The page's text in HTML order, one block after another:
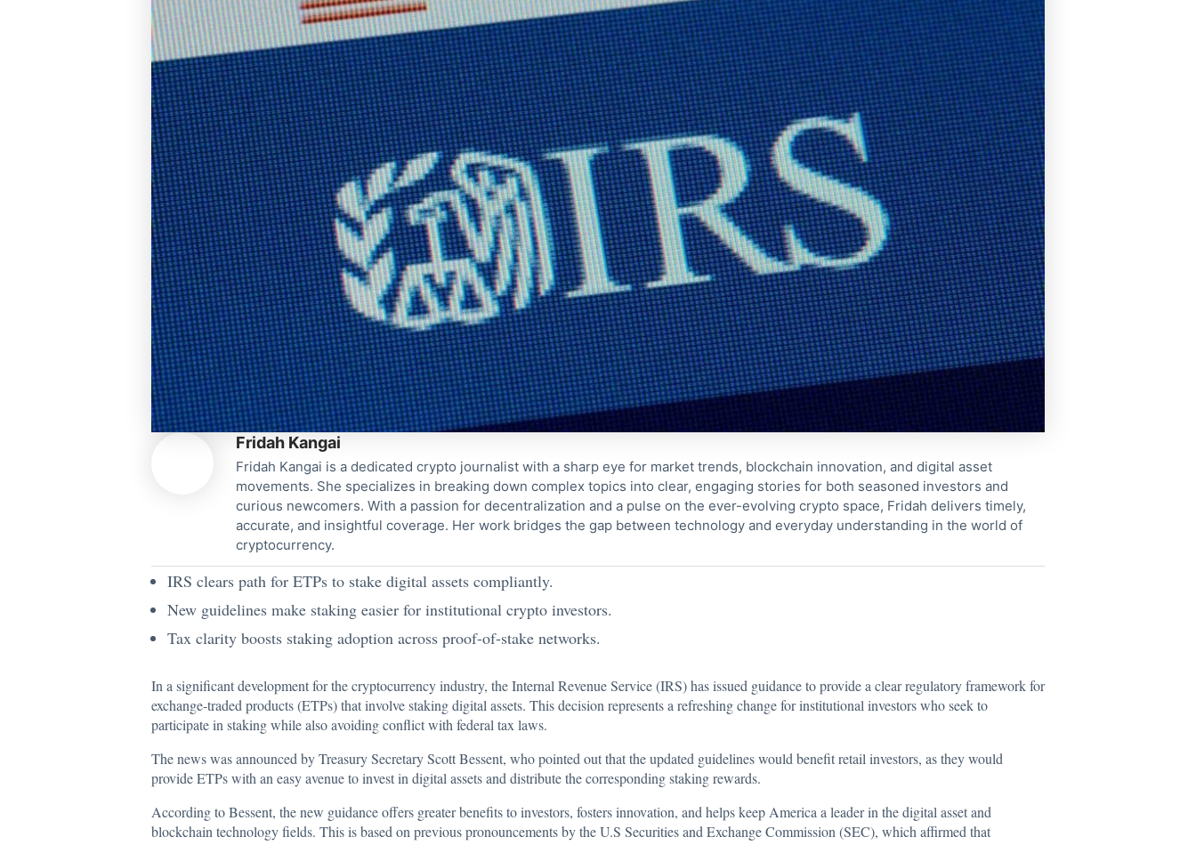
Fridah Kangai
Fridah Kangai is a dedicated crypto journalist with a sharp eye for market trends, blockchain innovation, and digital asset
movements. She specializes in breaking down complex topics into clear, engaging stories for both seasoned investors and
curious newcomers. With a passion for decentralization and a pulse on the ever-evolving crypto space, Fridah delivers timely,
accurate, and insightful coverage. Her work bridges the gap between technology and everyday understanding in the world of
cryptocurrency.
IRS clears path for ETPs to stake digital assets compliantly.
New guidelines make staking easier for institutional crypto investors.
Tax clarity boosts staking adoption across proof-of-stake networks.
In a significant development for the cryptocurrency industry, the Internal Revenue Service (IRS) has issued guidance to provide a clear regulatory framework for
exchange-traded products (ETPs) that involve staking digital assets. This decision represents a refreshing change for institutional investors who seek to
participate in staking while also avoiding conflict with federal tax laws.
The news was announced by Treasury Secretary Scott Bessent, who pointed out that the updated guidelines would benefit retail investors, as they would
provide ETPs with an easy avenue to invest in digital assets and distribute the corresponding staking rewards.
According to Bessent, the new guidance offers greater benefits to investors, fosters innovation, and helps keep America a leader in the digital asset and
blockchain technology fields. This is based on previous pronouncements by the U.S Securities and Exchange Commission (SEC), which affirmed that